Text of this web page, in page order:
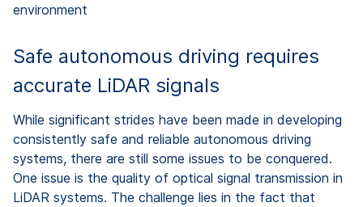
environment
Safe autonomous driving requires
accurate LiDAR signals
While significant strides have been made in developing
consistently safe and reliable autonomous driving
systems, there are still some issues to be conquered.
One issue is the quality of optical signal transmission in
LiDAR systems. The challenge lies in the fact that